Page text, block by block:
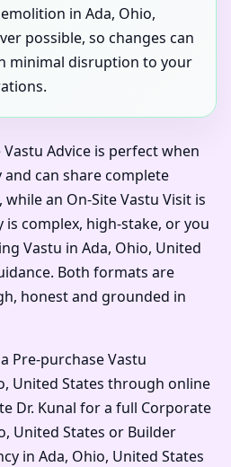
in Ada, Ohio,
possible, so changes can
minimal disruption to your
Advice is perfect when
can share complete
an On-Site Vastu Visit is
complex, high-stake, or you
Vastu in Ada, Ohio, United
Both formats are
honest and grounded in
Pre-purchase Vastu
United States through online
Dr. Kunal for a full Corporate
United States or Builder
in Ada, Ohio, United States